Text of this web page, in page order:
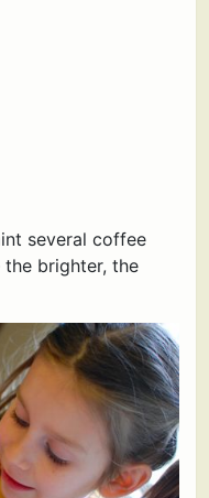
several coffee
brighter, the